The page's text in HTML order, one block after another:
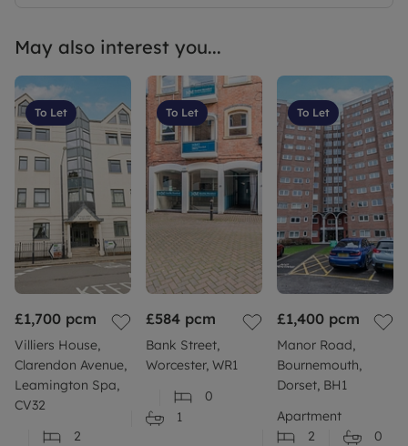
May also interest you...
To Let
£1,700 pcm
Villiers House,
Clarendon Avenue,
Leamington Spa,
CV32
2
To Let
£584 pcm
Bank Street,
Worcester, WR1
0
1
To Let
£1,400 pcm
Manor Road,
Bournemouth,
Dorset, BH1
Apartment
2
0